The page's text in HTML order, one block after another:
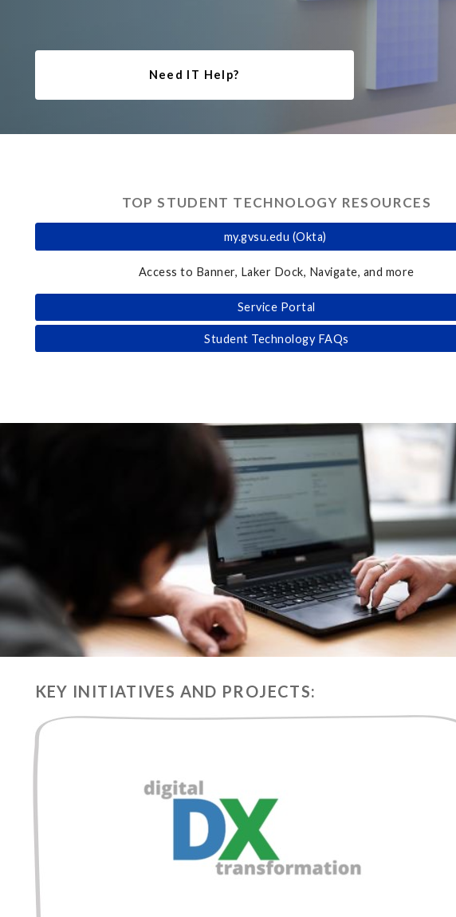
Need IT Help?
TOP STUDENT TECHNOLOGY RESOURCES
my.gvsu.edu (Okta)
Access to Banner, Laker Dock, Navigate, and more
Service Portal
Student Technology FAQs
KEY INITIATIVES AND PROJECTS: